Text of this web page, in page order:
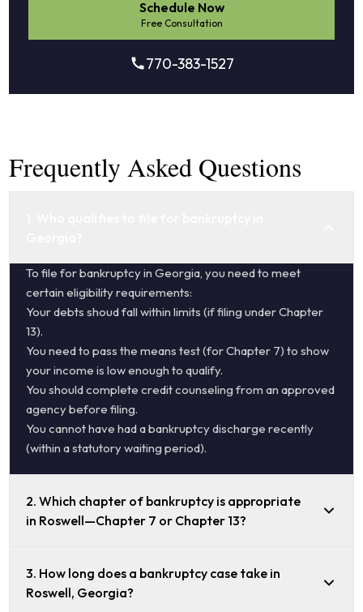
Schedule Now
Free Consultation
770-383-1527
Frequently Asked Questions
To file for bankruptcy in Georgia, you need to meet
certain eligibility requirements:
Your debts shoud fall within limits (if filing under Chapter
13).
You need to pass the means test (for Chapter 7) to show
your income is low enough to qualify.
You should complete credit counseling from an approved
agency before filing.
You cannot have had a bankruptcy discharge recently
(within a statutory waiting period).
2. Which chapter of bankruptcy is appropriate
in Roswell—Chapter 7 or Chapter 13?
3. How long does a bankruptcy case take in
Roswell, Georgia?